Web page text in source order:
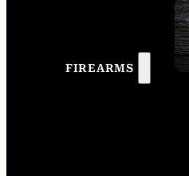
FIREARMS